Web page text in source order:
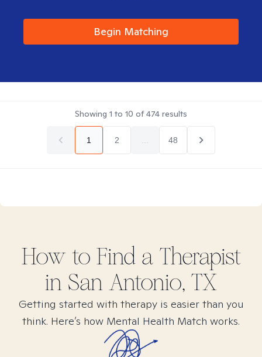
Begin Matching
Showing 1 to 10 of474 results
1 2 48
How to Find a Therapist
in San Antonio, TX
Getting started with therapy is easier than you
think. Here’s how Mental Health Match works.